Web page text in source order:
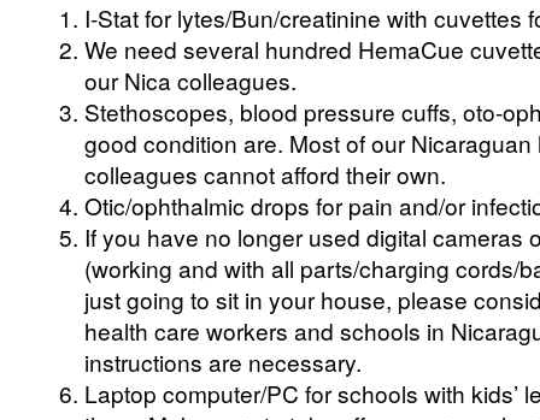
I-Stat for lytes/Bun/creatinine with cuvettes
We need several hundred HemaCue
our Nica colleagues.
Stethoscopes, blood pressure cuffs, oto-
good condition are. Most of our
colleagues cannot afford their own.
Otic/ophthalmic drops for pain and/or
If you have no longer used digital cameras
(working and with all parts/charging cords/
just going to sit in your house, please
health care workers and schools in
instructions are necessary.
Laptop computer/PC for schools with kids’